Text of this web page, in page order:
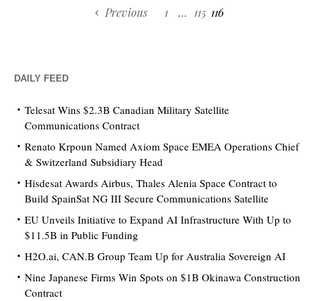
Previous 1 … 115 116
DAILY FEED
Telesat Wins $2.3B Canadian Military Satellite
Communications Contract
Renato Krpoun Named Axiom Space EMEA Operations Chief
& Switzerland Subsidiary Head
Hisdesat Awards Airbus, Thales Alenia Space Contract to
Build SpainSat NG III Secure Communications Satellite
EU Unveils Initiative to Expand AI Infrastructure With Up to
$11.5B in Public Funding
H2O.ai, CAN.B Group Team Up for Australia Sovereign AI
Nine Japanese Firms Win Spots on $1B Okinawa Construction
Contract